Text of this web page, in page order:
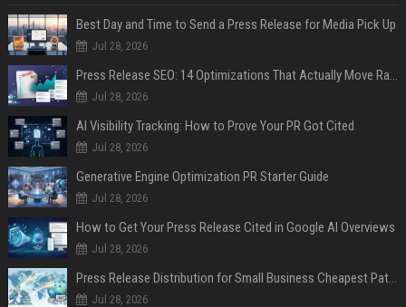
Best Day and Time to Send a Press Release for Media Pick Up
Jul 28, 2026
Jul 28, 2026
AI Visibility Tracking: How to Prove Your PR Got Cited
Jul 28, 2026
Generative Engine Optimization PR Starter Guide
Jul 28, 2026
How to Get Your Press Release Cited in Google AI Overviews
Jul 28, 2026
Press Release Distribution for Small Business Cheapest Path to Real Coverage
Jul 28, 2026